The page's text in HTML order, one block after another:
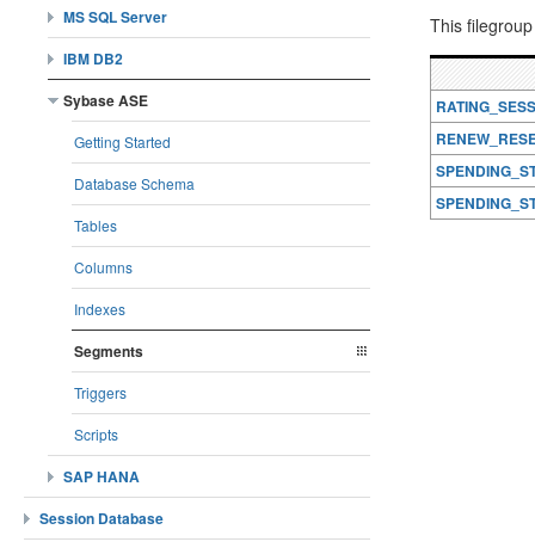
MS SQL Server
IBM DB2
Sybase ASE
Getting Started
Database Schema
Tables
Columns
Indexes
Segments
Triggers
Scripts
SAP HANA
Session Database
This